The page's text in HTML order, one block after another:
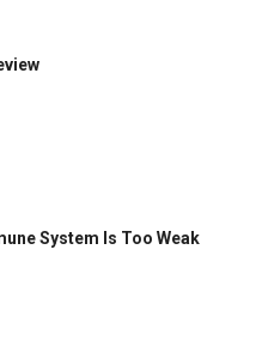
System Is Too Weak